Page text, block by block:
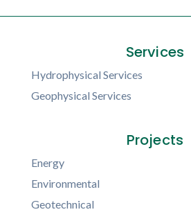
Services
Hydrophysical Services
Geophysical Services
Projects
Energy
Environmental
Geotechnical